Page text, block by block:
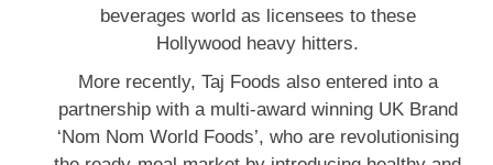
beverages world as licensees to these
Hollywood heavy hitters.
More recently, Taj Foods also entered into a
partnership with a multi-award winning UK Brand
‘Nom Nom World Foods’, who are revolutionising